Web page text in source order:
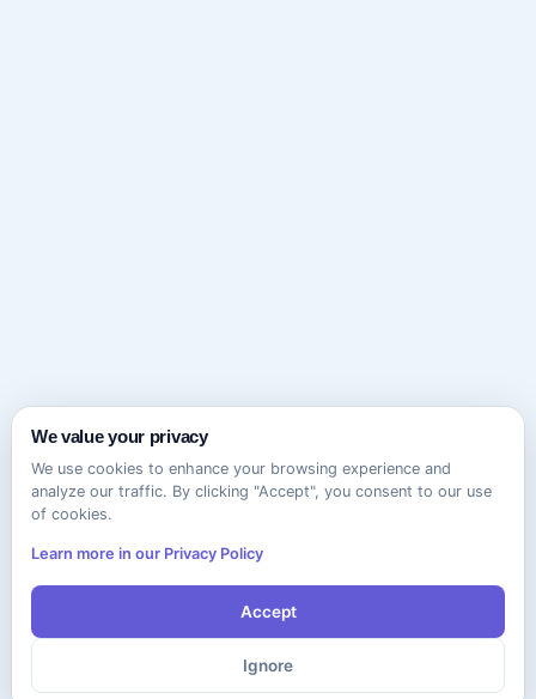
We value your privacy
We use cookies to enhance your browsing experience and
analyze our traffic. By clicking "Accept", you consent to our use
of cookies.
Learn more in our Privacy Policy
Accept
Ignore